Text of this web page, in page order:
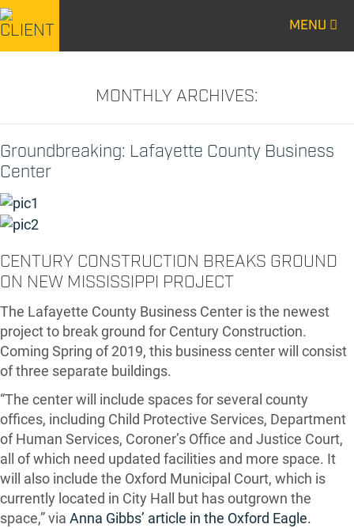
CENTURY
CENTURY
MENU
MONTHLY ARCHIVES:
Groundbreaking: Lafayette County Business
Center
CENTURY CONSTRUCTION BREAKS GROUND
ON NEW MISSISSIPPI PROJECT
The Lafayette County Business Center is the newest
project to break ground for Century Construction.
Coming Spring of 2019, this business center will consist
of three separate buildings.
“The center will include spaces for several county
offices, including Child Protective Services, Department
of Human Services, Coroner’s Office and Justice Court,
all of which need updated facilities and more space. It
will also include the Oxford Municipal Court, which is
currently located in City Hall but has outgrown the
space,” via Anna Gibbs’ article in the Oxford Eagle.